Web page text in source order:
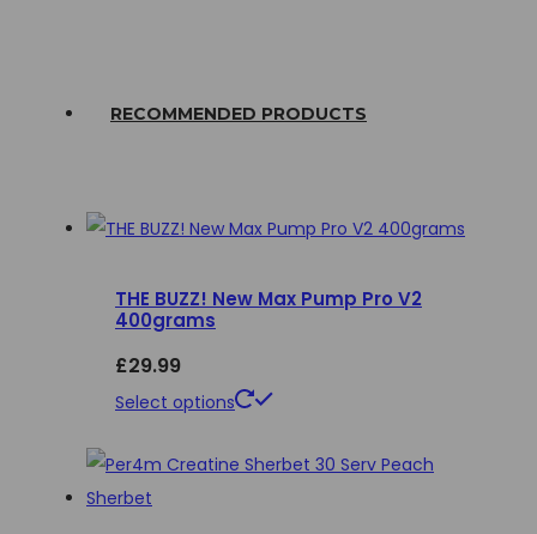
RECOMMENDED PRODUCTS
THE BUZZ! New Max Pump Pro V2
400grams
£29.99
Select options
This
has